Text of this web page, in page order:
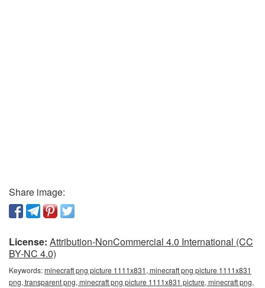
Share image:
License: Attribution-NonCommercial 4.0 International (CC
BY-NC 4.0)
Keywords:minecraft png picture 1111x831, minecraft png picture 1111x831
png, transparent png, minecraft png picture 1111x831 picture, minecraft png,